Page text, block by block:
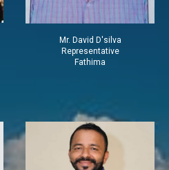
Mr. David D'silva
Representative
Fathima